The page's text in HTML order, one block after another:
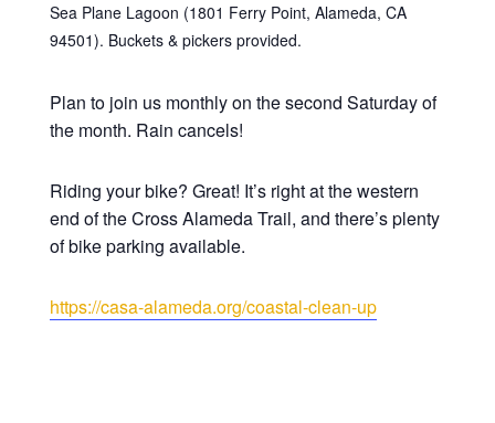
Sea Plane Lagoon (1801 Ferry Point, Alameda, CA
94501). Buckets & pickers provided.
Plan to join us monthly on the second Saturday of
the month. Rain cancels!
Riding your bike? Great! It’s right at the western
end of the Cross Alameda Trail, and there’s plenty
of bike parking available.
https://casa-alameda.org/coastal-clean-up